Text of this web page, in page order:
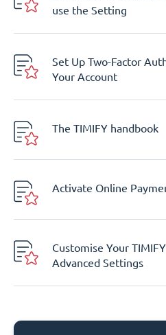
use the Setting
Set Up Two-Factor
Your Account
The TIMIFY handbook
Activate Online
Customise Your
Advanced Settings